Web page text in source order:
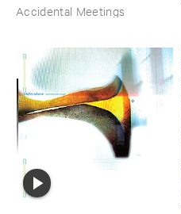
Accidental Meetings